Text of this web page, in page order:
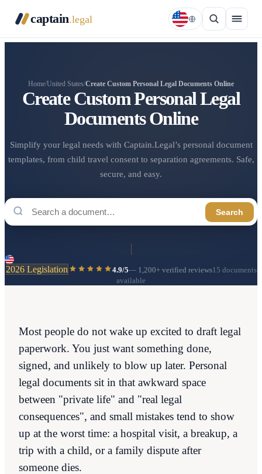
captain.legal
Home/United States/Create Custom Personal Legal Documents Online
Create Custom Personal Legal
Documents Online
Simplify your legal needs with Captain.Legal’s personal document
templates, from child travel consent to separation agreements. Safe,
secure, and easy.
Search
2026 Legislation 4.9/5— 1,200+ verified reviews15 documents
available
Most people do not wake up excited to draft legal
paperwork. You just want something done,
signed, and unlikely to blow up later. Personal
legal documents sit in that awkward space
between "private life" and "real legal
consequences", and small mistakes tend to show
up at the worst time: a hospital visit, a breakup, a
trip with a child, or a family dispute after
someone dies.